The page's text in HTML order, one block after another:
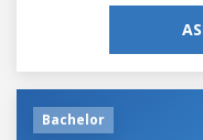
Bachelor